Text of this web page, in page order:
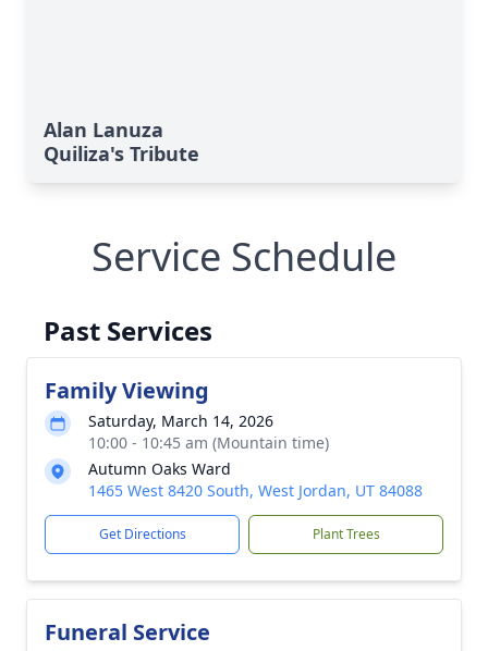
Alan Lanuza
Quiliza's Tribute
Service Schedule
Past Services
Family Viewing
Saturday, March 14, 2026
10:00 - 10:45 am (Mountain time)
Autumn Oaks Ward
1465 West 8420 South, West Jordan, UT 84088
Get Directions Plant Trees
Funeral Service